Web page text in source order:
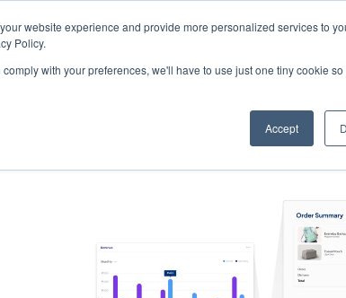
website experience and provide more personalized services to
Policy.
with your preferences, we'll have to use just one tiny cookie so
Accept